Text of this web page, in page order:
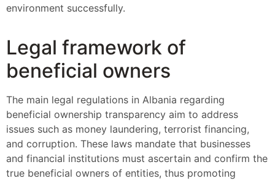
environment successfully.
Legal framework of
beneficial owners
The main legal regulations in Albania regarding
beneficial ownership transparency aim to address
issues such as money laundering, terrorist financing,
and corruption. These laws mandate that businesses
and financial institutions must ascertain and confirm the
true beneficial owners of entities, thus promoting